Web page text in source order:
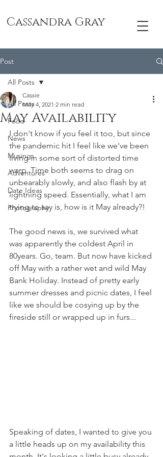
Cassandra Gray
Post
All Posts
Food
News
Musings
Adventures
Date Ideas
Photography
All Posts
May Availability
Cassie
May 4, 2021 2 min read
I don't know if you feel it too, but since
the pandemic hit I feel like we've been
living in some sort of distorted time
warp. Time both seems to drag on
unbearably slowly, and also flash by at
lightning speed. Essentially, what I am
trying to say is, how is it May already?!
The good news is, we survived what
was apparently the coldest April in
80years. Go, team. But now have kicked
off May with a rather wet and wild May
Bank Holiday. Instead of pretty early
summer dresses and picnic dates, I feel
like we should be cosying up by the
fireside still or wrapped up in furs...
Speaking of dates, I wanted to give you
a little heads up on my availability this